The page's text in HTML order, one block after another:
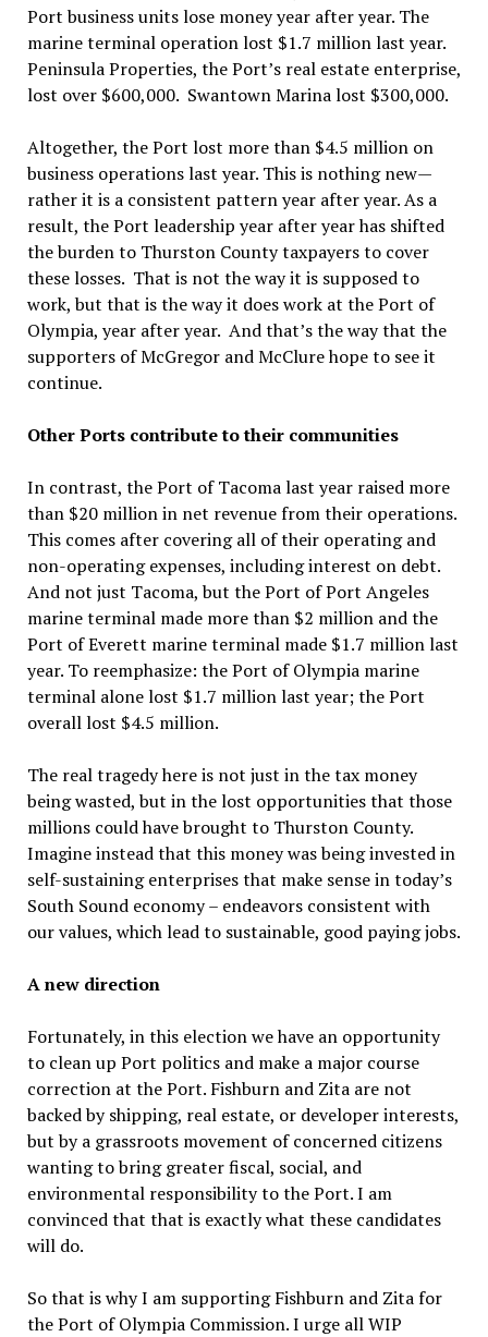
Port business units lose money year after year. The
marine terminal operation lost $1.7 million last year.
Peninsula Properties, the Port’s real estate enterprise,
lost over $600,000. Swantown Marina lost $300,000.
Altogether, the Port lost more than $4.5 million on
business operations last year. This is nothing new—
rather it is a consistent pattern year after year. As a
result, the Port leadership year after year has shifted
the burden to Thurston County taxpayers to cover
these losses. That is not the way it is supposed to
work, but that is the way it does work at the Port of
Olympia, year after year. And that’s the way that the
supporters of McGregor and McClure hope to see it
continue.
Other Ports contribute to their communities
In contrast, the Port of Tacoma last year raised more
than $20 million in net revenue from their operations.
This comes after covering all of their operating and
non-operating expenses, including interest on debt.
And not just Tacoma, but the Port of Port Angeles
marine terminal made more than $2 million and the
Port of Everett marine terminal made $1.7 million last
year. To reemphasize: the Port of Olympia marine
terminal alone lost $1.7 million last year; the Port
overall lost $4.5 million.
The real tragedy here is not just in the tax money
being wasted, but in the lost opportunities that those
millions could have brought to Thurston County.
Imagine instead that this money was being invested in
self-sustaining enterprises that make sense in today’s
South Sound economy – endeavors consistent with
our values, which lead to sustainable, good paying jobs.
A new direction
Fortunately, in this election we have an opportunity
to clean up Port politics and make a major course
correction at the Port. Fishburn and Zita are not
backed by shipping, real estate, or developer interests,
but by a grassroots movement of concerned citizens
wanting to bring greater fiscal, social, and
environmental responsibility to the Port. I am
convinced that that is exactly what these candidates
will do.
So that is why I am supporting Fishburn and Zita for
the Port of Olympia Commission. I urge all WIP